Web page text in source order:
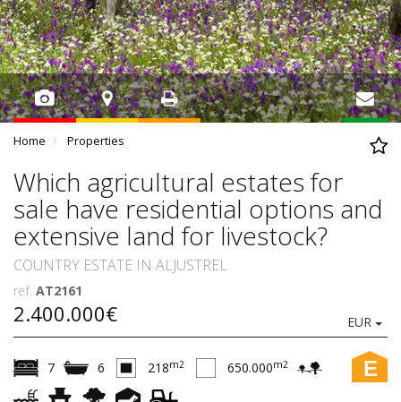
Home Properties
Which agricultural estates for
sale have residential options and
extensive land for livestock?
COUNTRY ESTATE IN ALJUSTREL
ref. AT2161
2.400.000€ EUR
E
7 6 218m2 650.000m2